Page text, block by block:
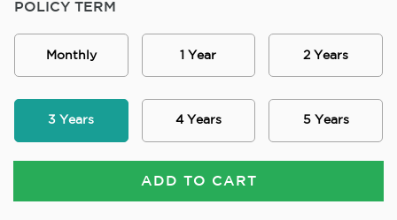
POLICY TERM
Monthly 1 Year 2 Years
3 Years 4 Years 5 Years
ADD TO CART